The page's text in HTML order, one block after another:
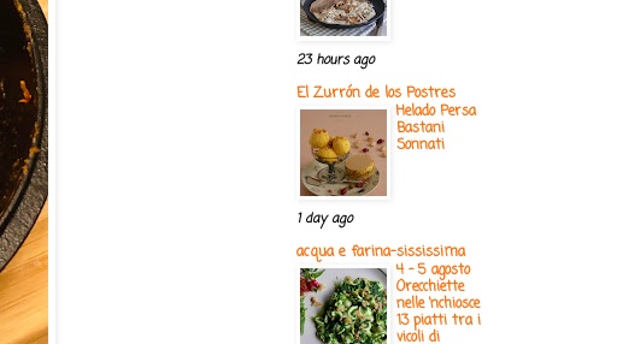
23 hours ago
El Zurrón de los Postres
Helado Persa
Bastani
Sonnati
1 day ago
acqua e farina-sississima
4 - 5 agosto
Orecchiette
nelle ‘nchiosce
13 piatti tra i
vicoli di